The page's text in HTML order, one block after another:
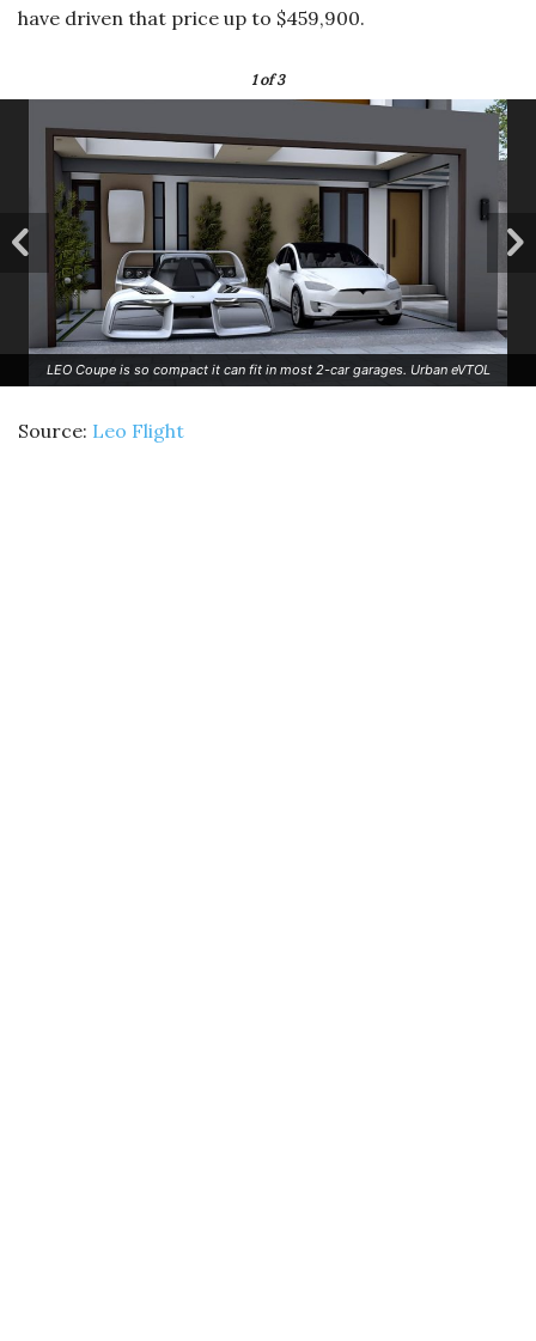
have driven that price up to $459,900.
1of 3
LEO Coupe is so compact it can fit in most 2-car garages. Urban eVTOL
Source: Leo Flight